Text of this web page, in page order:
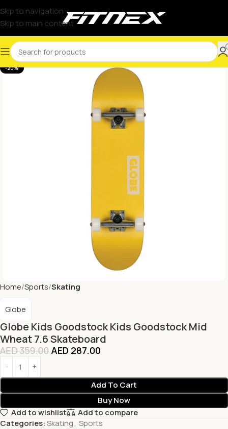
Skip to navigation
Skip to main content
-20%
Home Sports Skating
Globe Kids Goodstock Kids Goodstock Mid
Wheat 7.6 Skateboard
Globe
AED359.00 AED 287.00
Add To Cart
Buy Now
Add to wishlist
Add to compare
Categories:Skating, Sports